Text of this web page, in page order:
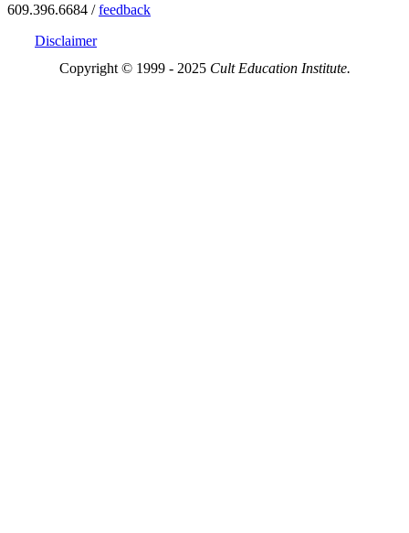
609.396.6684 /feedback
Disclaimer
Copyright © 1999 - 2025 Cult Education Institute.